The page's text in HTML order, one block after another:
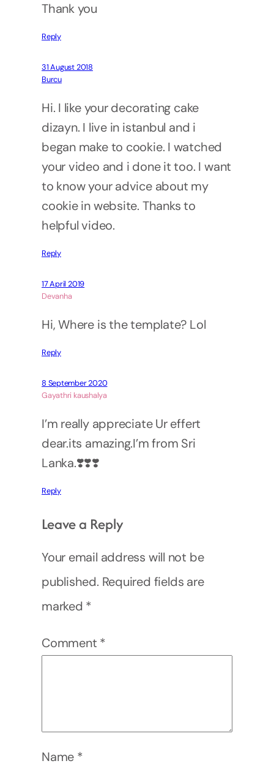
Thank you
Reply
31 August 2018
Burcu
Hi. I like your decorating cake
dizayn. I live in istanbul and i
began make to cookie. I watched
your video and i done it too. I want
to know your advice about my
cookie in website. Thanks to
helpful video.
Reply
17 April 2019
Devanha
Hi, Where is the template? Lol
Reply
8 September 2020
Gayathri kaushalya
I’m really appreciate Ur effert
dear.its amazing.I’m from Sri
Lanka.❣️❣️❣️
Reply
Leave a Reply
Your email address will not be
published. Required fields are
marked *
Comment *
Name *